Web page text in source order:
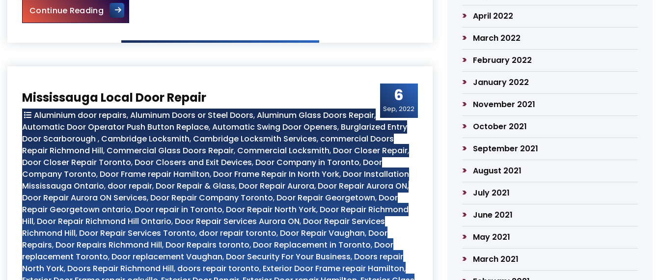
Continue ReadingThe Importance of Regular Door Maintenance
6
Sep, 2022
Mississauga Local Door Repair
Aluminium door repairs,Aluminum Doors or Steel Doors,Aluminum Glass Doors Repair,
Automatic Door Operator Push Button Replace,Automatic Swing Door Openers, Burglarized Entry
Door Scarborough , Cambridge Locksmith, Cambridge Locksmith Services, commercial Doors
Repair Richmond Hill, Commercial Glass Doors Repair, Commercial Locksmith, Door Closer Repair,
Door Closer Repair Toronto, Door Closers and Exit Devices, Door Company in Toronto, Door
Company Toronto, Door Frame repair Hamilton, Door Frame Repair In North York, Door Installation
Mississauga Ontario, door repair, Door Repair & Glass, Door Repair Aurora, Door Repair Aurora ON,
Door Repair Aurora ON Services, Door Repair Company Toronto, Door Repair Georgetown, Door
Repair Georgetown ontario, Door repair in Toronto, Door Repair North York, Door Repair Richmond
Hill, Door Repair Richmond Hill Ontario, Door Repair Services Aurora ON, Door Repair Services
Richmond Hill, Door Repair Services Toronto, door repair toronto, Door Repair Vaughan, Door
Repairs, Door Repairs Richmond Hill, Door Repairs toronto, Door Replacement in Toronto, Door
replacement Toronto, Door replacement Vaughan, Door Security For Your Business, Doors repair
North York, Doors Repair Richmond Hill, doors repair toronto, Exterior Door Frame repair Hamilton,
April 2022
March 2022
February 2022
January 2022
November 2021
October 2021
September 2021
August 2021
July 2021
June 2021
May 2021
March 2021